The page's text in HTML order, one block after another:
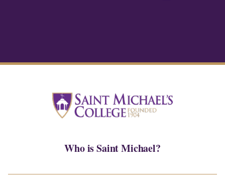
Who is Saint Michael?